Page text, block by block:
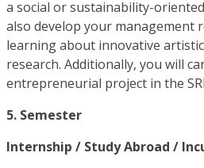
a social or sustainability-
also develop your management
learning about innovative
research. Additionally, you will
entrepreneurial project in the
5. Semester
Internship / Study Abroad /